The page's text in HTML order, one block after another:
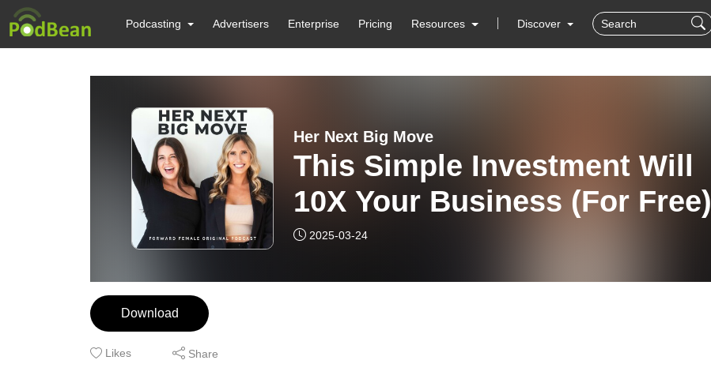
Podcasting Advertisers Enterprise Pricing Resources Discover
Her Next Big Move
This Simple Investment Will
10X Your Business (For Free)
2025-03-24
Download
Likes Share